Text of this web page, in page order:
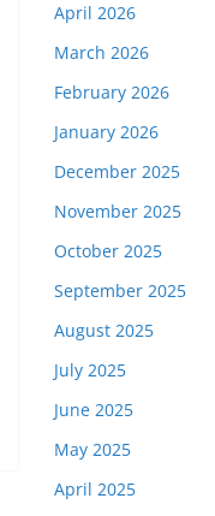
April 2026
March 2026
February 2026
January 2026
December 2025
November 2025
October 2025
September 2025
August 2025
July 2025
June 2025
May 2025
April 2025